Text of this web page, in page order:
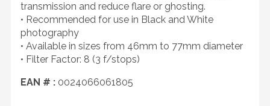
transmission and reduce flare or ghosting.
• Recommended for use in Black and White
photography
• Available in sizes from 46mm to 77mm diameter
• Filter Factor: 8 (3 f/stops)
EAN # : 0024066061805